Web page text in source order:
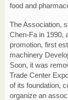
food and
The Association,
Chen-Fa in 1990,
promotion, first
machinery
Soon, it was
Trade Center
of its foundation,
organize an